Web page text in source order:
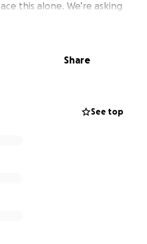
this alone. We’re asking
and community to help
show her she’s not in this
Share
See top